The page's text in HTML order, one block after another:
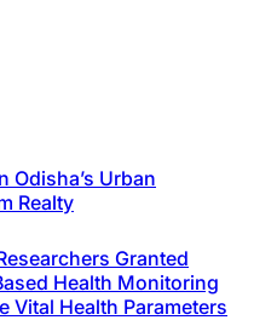
Odisha’s Urban
Realty
Granted
Health Monitoring
Vital Health Parameters